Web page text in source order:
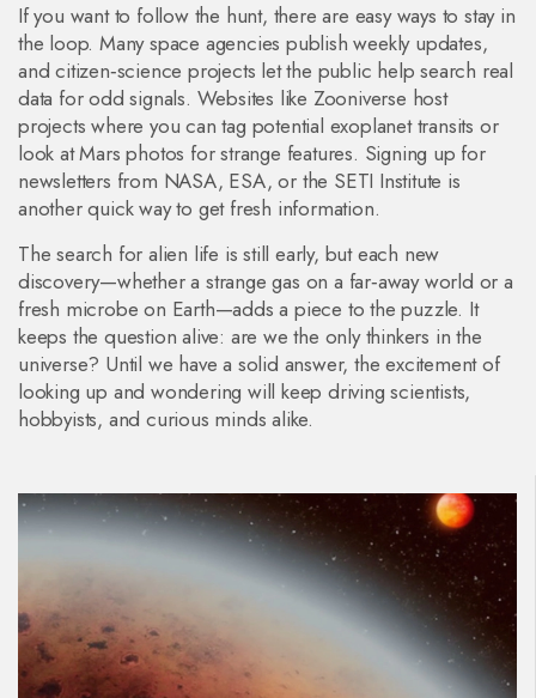
If you want to follow the hunt, there are easy ways to stay in
the loop. Many space agencies publish weekly updates,
and citizen‑science projects let the public help search real
data for odd signals. Websites like Zooniverse host
projects where you can tag potential exoplanet transits or
look at Mars photos for strange features. Signing up for
newsletters from NASA, ESA, or the SETI Institute is
another quick way to get fresh information.
The search for alien life is still early, but each new
discovery—whether a strange gas on a far‑away world or a
fresh microbe on Earth—adds a piece to the puzzle. It
keeps the question alive: are we the only thinkers in the
universe? Until we have a solid answer, the excitement of
looking up and wondering will keep driving scientists,
hobbyists, and curious minds alike.